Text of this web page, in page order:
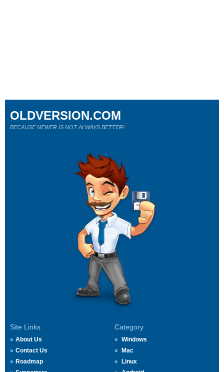
Site Links
About Us
Contact Us
Roadmap
Category
Windows
Mac
Linux
OLDVERSION.COM
BECAUSE NEWER IS NOT ALWAYS BETTER!